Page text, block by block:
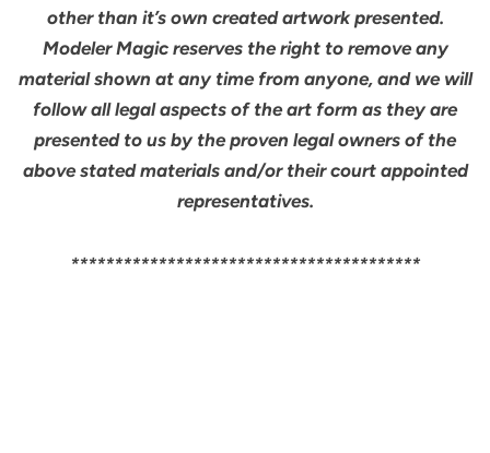
other than it’s own created artwork presented.
Modeler Magic reserves the right to remove any
material shown at any time from anyone, and we will
follow all legal aspects of the art form as they are
presented to us by the proven legal owners of the
above stated materials and/or their court appointed
representatives.
****************************************